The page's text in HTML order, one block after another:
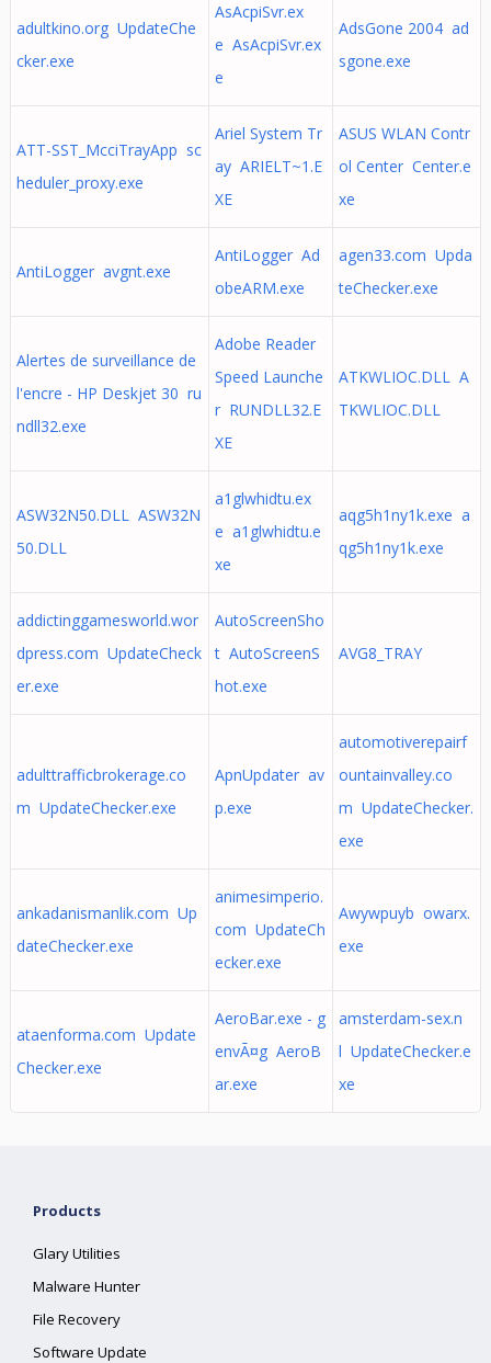
adultkino.org UpdateChe
cker.exe
AsAcpiSvr.ex
e AsAcpiSvr.ex
e
AdsGone 2004 ad
sgone.exe
ATT-SST_McciTrayApp sc
heduler_proxy.exe
Ariel System Tr
ay ARIELT~1.E
XE
ASUS WLAN Contr
ol Center Center.e
xe
AntiLogger avgnt.exe
AntiLogger Ad
obeARM.exe
agen33.com Upda
teChecker.exe
Alertes de surveillance de
l'encre - HP Deskjet 30 ru
ndll32.exe
Adobe Reader
Speed Launche
r RUNDLL32.E
XE
ATKWLIOC.DLL A
TKWLIOC.DLL
ASW32N50.DLL ASW32N
50.DLL
a1glwhidtu.ex
e a1glwhidtu.e
xe
aqg5h1ny1k.exe a
qg5h1ny1k.exe
addictinggamesworld.wor
dpress.com UpdateCheck
er.exe
AutoScreenSho
t AutoScreenS
hot.exe
AVG8_TRAY
adulttrafficbrokerage.co
m UpdateChecker.exe
ApnUpdater av
p.exe
automotiverepairf
ountainvalley.co
m UpdateChecker.
exe
ankadanismanlik.com Up
dateChecker.exe
animesimperio.
com UpdateCh
ecker.exe
Awywpuyb owarx.
exe
ataenforma.com Update
Checker.exe
AeroBar.exe - g
envÃ¤g AeroB
ar.exe
amsterdam-sex.n
l UpdateChecker.e
xe
Products
Glary Utilities
Malware Hunter
File Recovery
Software Update